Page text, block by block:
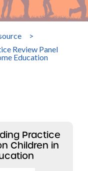
>
Review Panel
Education
Practice
Children in